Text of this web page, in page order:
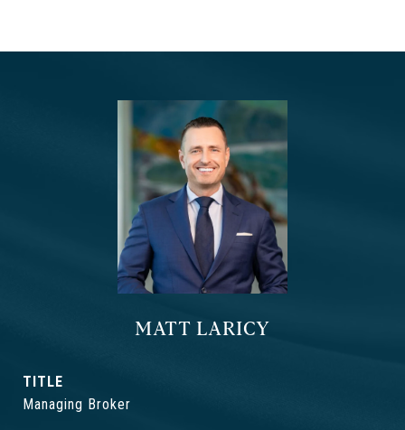
MATT LARICY
TITLE
Managing Broker